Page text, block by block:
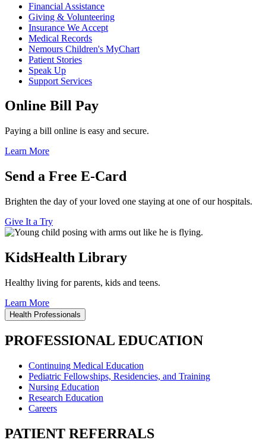
Financial Assistance
Giving & Volunteering
Insurance We Accept
Medical Records
Nemours Children's MyChart
Patient Stories
Speak Up
Support Services
Online Bill Pay
Paying a bill online is easy and secure.
Learn More
Send a Free E-Card
Brighten the day of your loved one staying at one of our hospitals.
Give It a Try
KidsHealth Library
Healthy living for parents, kids and teens.
Learn More
Health Professionals
PROFESSIONAL EDUCATION
Continuing Medical Education
Pediatric Fellowships, Residencies, and Training
Nursing Education
Research Education
Careers
PATIENT REFERRALS